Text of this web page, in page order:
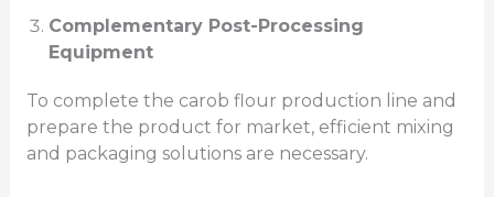
Complementary Post-Processing
Equipment
To complete the carob flour production line and
prepare the product for market, efficient mixing
and packaging solutions are necessary.